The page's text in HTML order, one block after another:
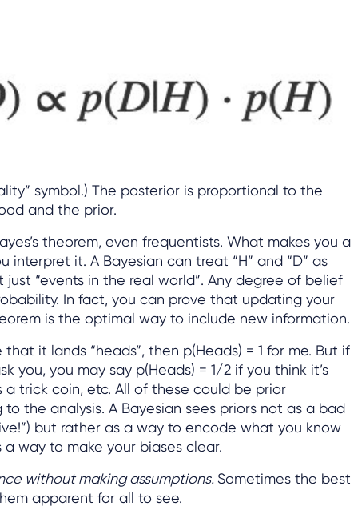
symbol.) The posterior is proportional to the
and the prior.
theorem, even frequentists. What makes you a
interpret it. A Bayesian can treat “H” and “D” as
“events in the real world”. Any degree of belief
In fact, you can prove that updating your
is the optimal way to include new information.
it lands “heads”, then p(Heads) = 1 for me. But if
you, you may say p(Heads) = 1/2 if you think it’s
a trick coin, etc. All of these could be prior
the analysis. A Bayesian sees priors not as a bad
but rather as a way to encode what you know
a way to make your biases clear.
without making assumptions. Sometimes the best
apparent for all to see.